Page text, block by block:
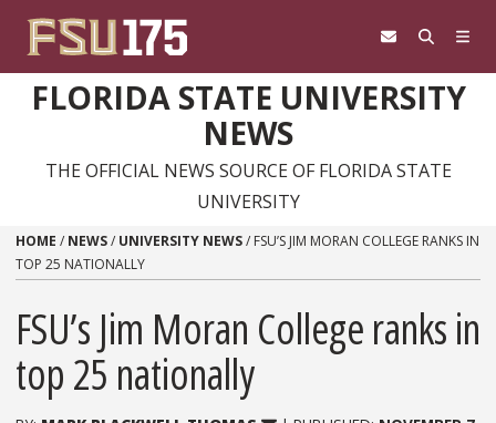
FLORIDA STATE UNIVERSITY
NEWS
THE OFFICIAL NEWS SOURCE OF FLORIDA STATE
UNIVERSITY
HOME / NEWS/ UNIVERSITY NEWS/ FSU’S JIM MORAN COLLEGE RANKS IN
TOP 25 NATIONALLY
FSU’s Jim Moran College ranks in
top 25 nationally